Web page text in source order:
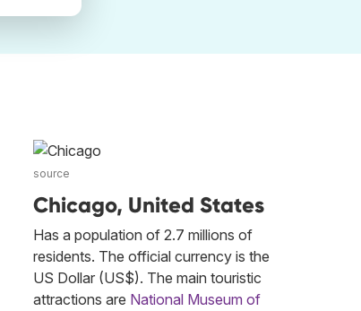
source
Chicago, United States
Has a population of 2.7 millions of
residents. The official currency is the
US Dollar (US$). The main touristic
attractions are National Museum of